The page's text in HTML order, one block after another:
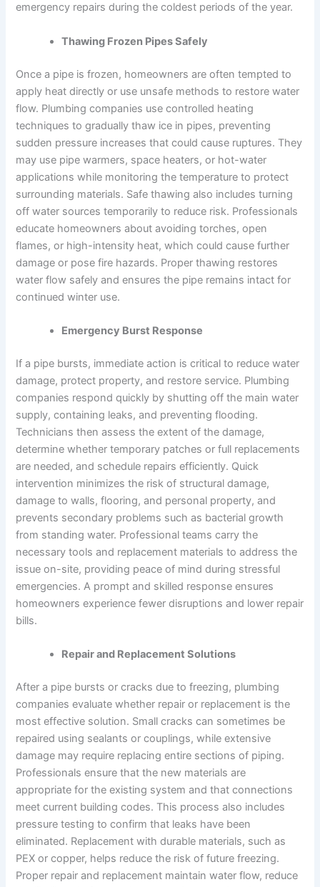
emergency repairs during the coldest periods of the year.
Thawing Frozen Pipes Safely
Once a pipe is frozen, homeowners are often tempted to
apply heat directly or use unsafe methods to restore water
flow. Plumbing companies use controlled heating
techniques to gradually thaw ice in pipes, preventing
sudden pressure increases that could cause ruptures. They
may use pipe warmers, space heaters, or hot-water
applications while monitoring the temperature to protect
surrounding materials. Safe thawing also includes turning
off water sources temporarily to reduce risk. Professionals
educate homeowners about avoiding torches, open
flames, or high-intensity heat, which could cause further
damage or pose fire hazards. Proper thawing restores
water flow safely and ensures the pipe remains intact for
continued winter use.
Emergency Burst Response
If a pipe bursts, immediate action is critical to reduce water
damage, protect property, and restore service. Plumbing
companies respond quickly by shutting off the main water
supply, containing leaks, and preventing flooding.
Technicians then assess the extent of the damage,
determine whether temporary patches or full replacements
are needed, and schedule repairs efficiently. Quick
intervention minimizes the risk of structural damage,
damage to walls, flooring, and personal property, and
prevents secondary problems such as bacterial growth
from standing water. Professional teams carry the
necessary tools and replacement materials to address the
issue on-site, providing peace of mind during stressful
emergencies. A prompt and skilled response ensures
homeowners experience fewer disruptions and lower repair
bills.
Repair and Replacement Solutions
After a pipe bursts or cracks due to freezing, plumbing
companies evaluate whether repair or replacement is the
most effective solution. Small cracks can sometimes be
repaired using sealants or couplings, while extensive
damage may require replacing entire sections of piping.
Professionals ensure that the new materials are
appropriate for the existing system and that connections
meet current building codes. This process also includes
pressure testing to confirm that leaks have been
eliminated. Replacement with durable materials, such as
PEX or copper, helps reduce the risk of future freezing.
Proper repair and replacement maintain water flow, reduce